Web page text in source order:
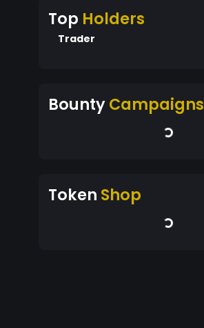
Top Holders
Trader
BountyCampaigns
Token Shop